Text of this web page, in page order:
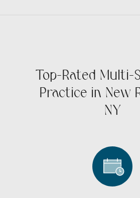
Top-Rated Multi-
Practice in New
NY